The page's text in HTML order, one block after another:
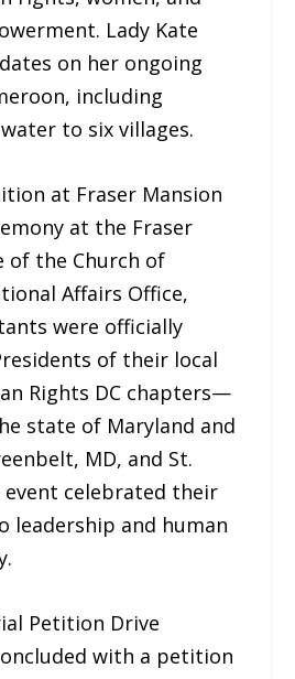
Lady Kate
on her ongoing
including
to six villages.
at Fraser Mansion
at the Fraser
of the Church of
Affairs Office,
were officially
of their local
Rights DC chapters—
state of Maryland and
MD, and St.
event celebrated their
leadership and human
Petition Drive
with a petition